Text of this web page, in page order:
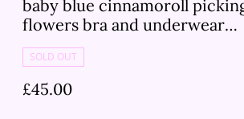
baby blue cinnamoroll
flowers bra and underwear
set
SOLD OUT
£45.00